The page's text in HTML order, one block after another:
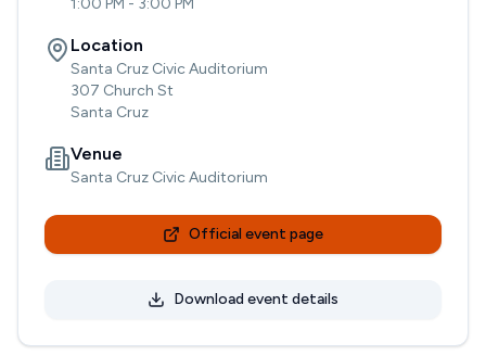
1:00 PM - 3:00 PM
Location
Santa Cruz Civic Auditorium
307 Church St
Santa Cruz
Venue
Santa Cruz Civic Auditorium
Official event page
Download event details